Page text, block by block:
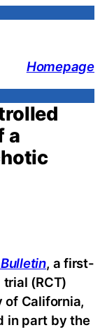
Homepage
a
, a first-
(RCT)
of California,
in part by the